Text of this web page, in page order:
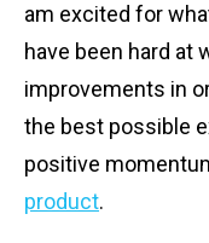
am excited for
have been hard at
improvements in
the best possible
positive
product.